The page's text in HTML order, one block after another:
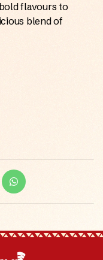
flavours to
blend of